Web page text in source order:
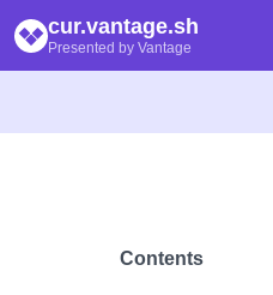
cur.vantage.sh
Presented by Vantage
Contents